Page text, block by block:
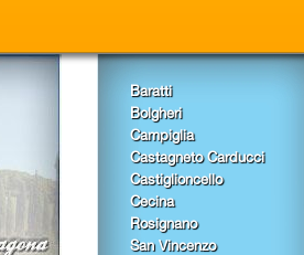
Baratti
Bolgheri
Campiglia
Castagneto Carducci
Castiglioncello
Cecina
Rosignano
San Vincenzo